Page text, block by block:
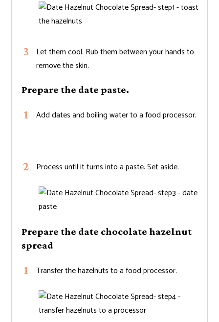
Let them cool. Rub them between your hands to
remove the skin.
Prepare the date paste.
Add dates and boiling water to a food processor.
Process until it turns into a paste. Set aside.
Prepare the date chocolate hazelnut
spread
Transfer the hazelnuts to a food processor.